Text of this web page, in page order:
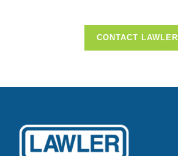
CONTACT LAWLER